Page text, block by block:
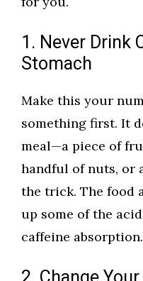
1. Never Drink
Stomach
Make this your
something first. It
meal—a piece of
handful of nuts, or
the trick. The food
up some of the
caffeine absorption.